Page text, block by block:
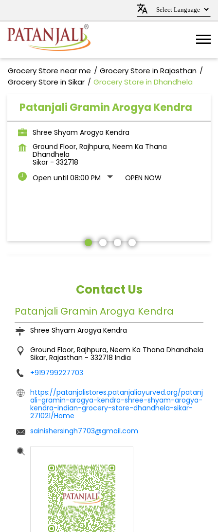
Grocery Store near me
Grocery Store in Rajasthan
Grocery Store in Sikar
Grocery Store in Dhandhela
Patanjali Gramin Arogya Kendra
Shree Shyam Arogya Kendra
Ground Floor, Rajhpura, Neem Ka Thana
Dhandhela
Sikar - 332718
Open until 08:00 PM
OPEN NOW
Contact Us
Patanjali Gramin Arogya Kendra
Shree Shyam Arogya Kendra
Ground Floor, Rajhpura, Neem Ka Thana
Sikar, Rajasthan-332718India
https://patanjalistores.patanjaliayurved.org/patanj
ali-gramin-arogya-kendra-shree-shyam-arogya-
kendra-indian-grocery-store-dhandhela-sikar-
271021/Home
sainishersingh7703@gmail.com